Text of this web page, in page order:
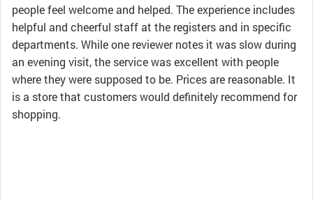
people feel welcome and helped. The experience includes
helpful and cheerful staff at the registers and in specific
departments. While one reviewer notes it was slow during
an evening visit, the service was excellent with people
where they were supposed to be. Prices are reasonable. It
is a store that customers would definitely recommend for
shopping.